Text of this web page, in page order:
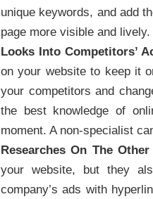
unique keywords, and add
page more visible and lively.
Looks Into Competitors’
on your website to keep it
your competitors and
the best knowledge of
moment. A non-specialist
Researches On The
your website, but they
company’s ads with